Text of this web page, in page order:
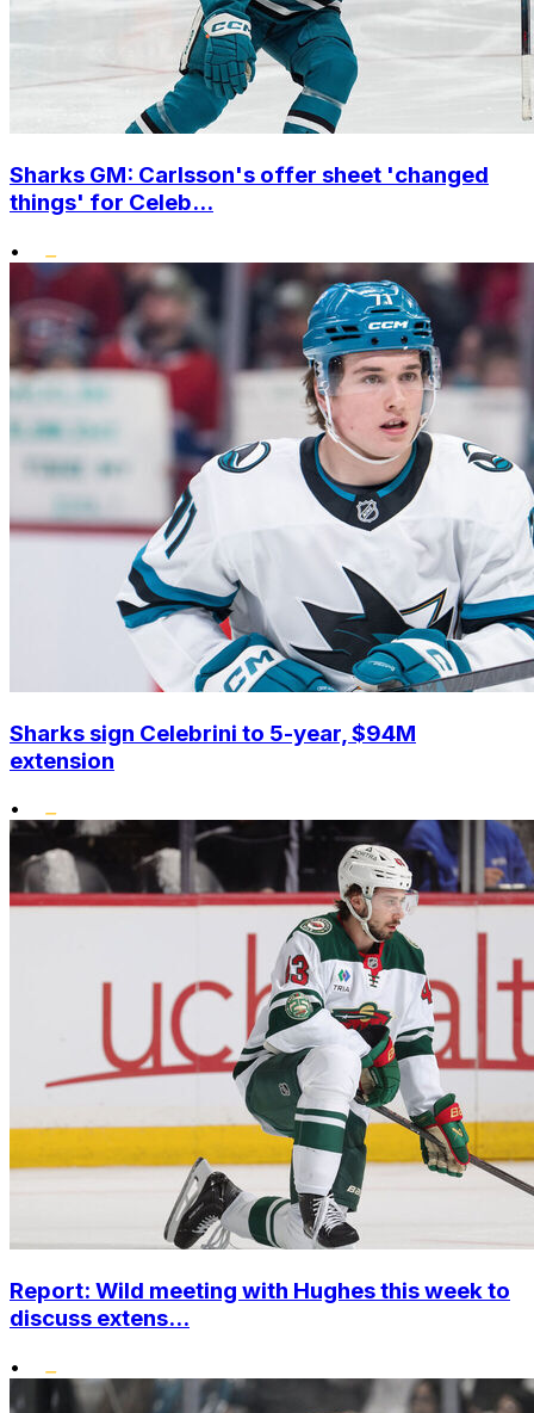
Sharks GM: Carlsson's offer sheet 'changed
things' for Celeb...
•
Sharks sign Celebrini to 5-year, $94M
extension
•
Report: Wild meeting with Hughes this week to
discuss extens...
•